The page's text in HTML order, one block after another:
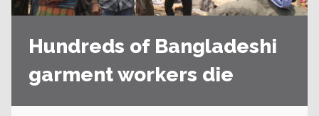
Hundreds of Bangladeshi
garment workers die